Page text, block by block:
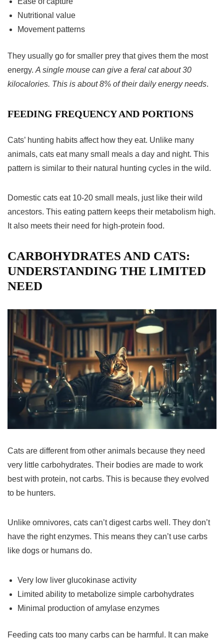
Nutritional value
Movement patterns
They usually go for smaller prey that gives them the most
energy. A single mouse can give a feral cat about 30
kilocalories. This is about 8% of their daily energy needs.
FEEDING FREQUENCY AND PORTIONS
Cats’ hunting habits affect how they eat. Unlike many
animals, cats eat many small meals a day and night. This
pattern is similar to their natural hunting cycles in the wild.
Domestic cats eat 10-20 small meals, just like their wild
ancestors. This eating pattern keeps their metabolism high.
It also meets their need for high-protein food.
CARBOHYDRATES AND CATS:
UNDERSTANDING THE LIMITED
NEED
Cats are different from other animals because they need
very little carbohydrates. Their bodies are made to work
best with protein, not carbs. This is because they evolved
to be hunters.
Unlike omnivores, cats can’t digest carbs well. They don’t
have the right enzymes. This means they can’t use carbs
like dogs or humans do.
Very low liver glucokinase activity
Limited ability to metabolize simple carbohydrates
Minimal production of amylase enzymes
Feeding cats too many carbs can be harmful. It can make